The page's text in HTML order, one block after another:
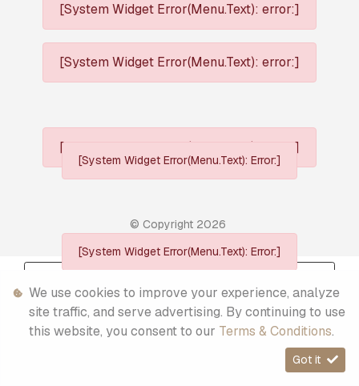
[System Widget Error(Menu.Text): error:]
[System Widget Error(Menu.Text): error:]
[System Widget Error(Menu.Text): error:]
© Copyright 2026
[System Widget Error(Menu.Text): Error:]
[System Widget Error(Menu.Text): Error:]
Personal Information
Terms & Conditions
Sitemap
We use cookies to improve your experience, analyze
site traffic, and serve advertising. By continuing to use
this website, you consent to our Terms & Conditions.
Got it